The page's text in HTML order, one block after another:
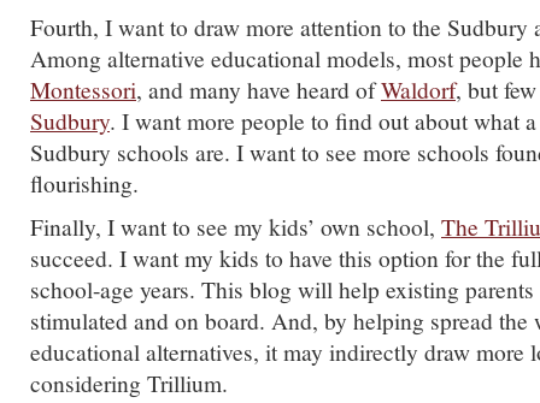
Fourth, I want to draw more attention to the Sudbury
Among alternative educational models, most people
Montessori, and many have heard ofWaldorf, but
Sudbury. I want more people to find out about what
Sudbury schools are. I want to see more schools
flourishing.
Finally, I want to see my kids’ own school, The
succeed. I want my kids to have this option for the
school-age years. This blog will help existing
stimulated and on board. And, by helping spread the
educational alternatives, it may indirectly draw more
considering Trillium.